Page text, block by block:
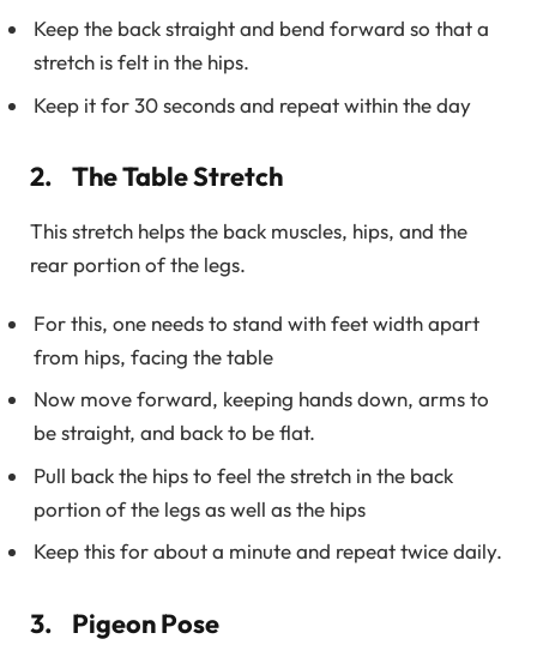
Keep the back straight and bend forward so that a
stretch is felt in the hips.
Keep it for 30 seconds and repeat within the day
2. The Table Stretch
This stretch helps the back muscles, hips, and the
rear portion of the legs.
For this, one needs to stand with feet width apart
from hips, facing the table
Now move forward, keeping hands down, arms to
be straight, and back to be flat.
Pull back the hips to feel the stretch in the back
portion of the legs as well as the hips
Keep this for about a minute and repeat twice daily.
3. Pigeon Pose